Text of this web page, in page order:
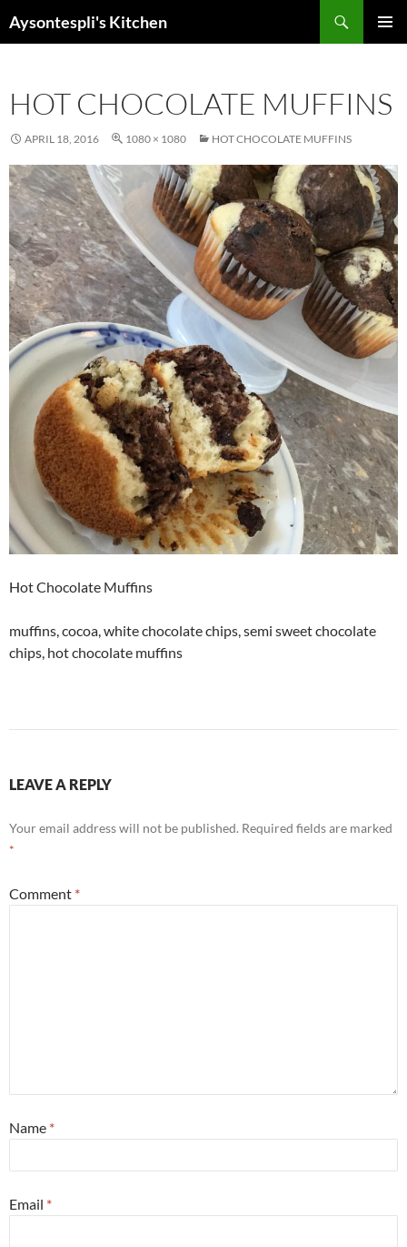
toAysontespli's Kitchen
HOT CHOCOLATE MUFFINS
APRIL 18, 2016 1080 × 1080 HOT CHOCOLATE MUFFINS
Hot Chocolate Muffins
muffins, cocoa, white chocolate chips, semi sweet chocolate
chips, hot chocolate muffins
LEAVE A REPLY
Your email address will not be published. Required fields are marked
*
Comment *
Name *
Email *